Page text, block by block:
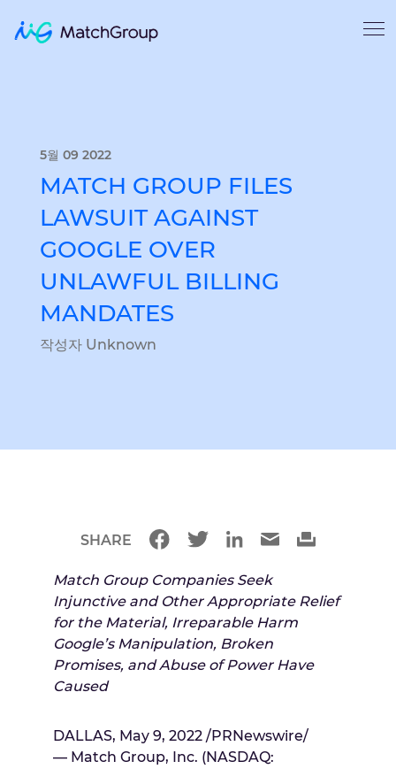
5월 09 2022
MATCH GROUP FILES
LAWSUIT AGAINST
GOOGLE OVER
UNLAWFUL BILLING
MANDATES
작성자 Unknown
Match Group Companies Seek
Injunctive and Other Appropriate Relief
for the Material, Irreparable Harm
Google’s Manipulation, Broken
Promises, and Abuse of Power Have
Caused
DALLAS, May 9, 2022 /PRNewswire/
— Match Group, Inc. (NASDAQ:
SHARE